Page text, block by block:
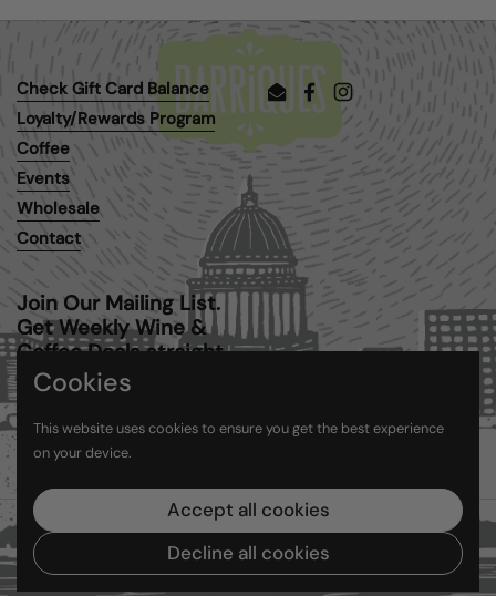
Check Gift Card Balance
Loyalty/Rewards Program
Coffee
Events
Wholesale
Contact
EmailFacebookInstagram
Join Our Mailing List.
Get Weekly Wine &
Coffee Deals straight
to your inbox.
Submit
Copyright © 2026Barriques.Powered by Shopify
Country/region
(USD $)
Cookies
This website uses cookies to ensure you get the best experience
on your device.
Accept all cookies
Decline all cookies